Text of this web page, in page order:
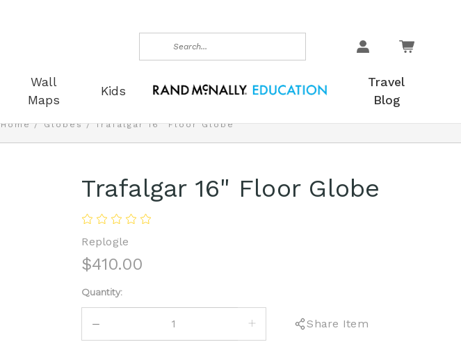
Search
Wall
Maps
Kids
Travel
Blog
Home Globes Trafalgar 16" Floor Globe
Trafalgar 16" Floor Globe
Replogle
$410.00
Current
Stock:
Quantity:
DECREASE
INCREASE
QUANTITY:
Share Item